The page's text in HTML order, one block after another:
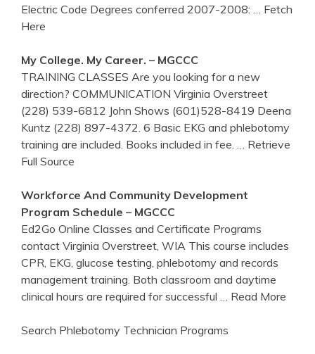
Electric Code Degrees conferred 2007-2008:
… Fetch
Here
My College. My Career. – MGCCC
TRAINING CLASSES Are you looking for a new
direction? COMMUNICATION Virginia Overstreet
(228) 539-6812 John Shows (601)528-8419 Deena
Kuntz (228) 897-4372. 6 Basic EKG and phlebotomy
training are included. Books included in fee.
… Retrieve
Full Source
Workforce And Community Development
Program Schedule – MGCCC
Ed2Go Online Classes and Certificate Programs
contact Virginia Overstreet, WIA This course includes
CPR, EKG, glucose testing, phlebotomy and records
management training. Both classroom and daytime
clinical hours are required for successful
… Read More
Search Phlebotomy Technician Programs